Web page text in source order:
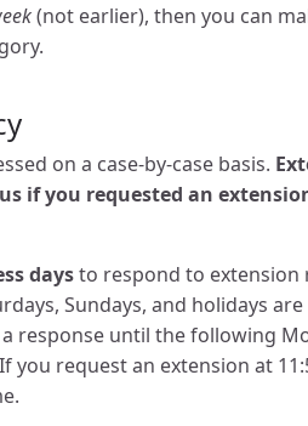
(not earlier), then you can
on a case-by-case basis.
if you requested an
daysto respond to extension
Sundays, and holidays
response until the following
you request an extension at